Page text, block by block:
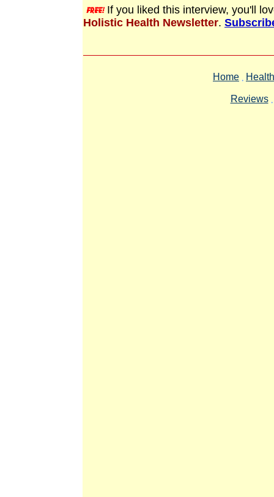
If you liked this interview, you'll
Holistic Health Newsletter.
Home
Reviews